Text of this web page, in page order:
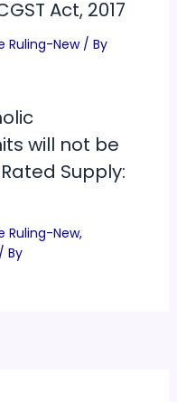
Act, 2017
Ruling-New/ By
will not be
Supply:
Ruling-New,
/ By